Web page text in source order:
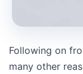
Following on
many other